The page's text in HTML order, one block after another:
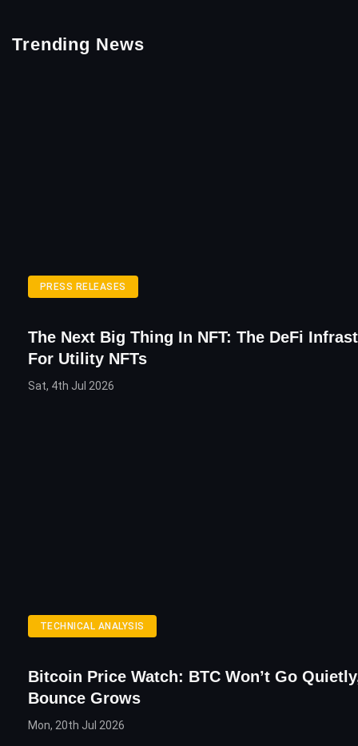
Trending News
PRESS RELEASES
The Next Big Thing In NFT: The DeFi
For Utility NFTs
Sat, 4th Jul 2026
TECHNICAL ANALYSIS
Bitcoin Price Watch: BTC Won’t Go
Bounce Grows
Mon, 20th Jul 2026